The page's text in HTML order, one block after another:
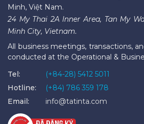
Minh, Việt Nam.
24 My Thai 2A Inner Area, Tan My
Minh City, Vietnam.
All business meetings, transactions,
conducted at the Operational &
Tel:
(+84-28) 5412 5011
Hotline:
(+84) 786 359 178
Email:
info@tatinta.com